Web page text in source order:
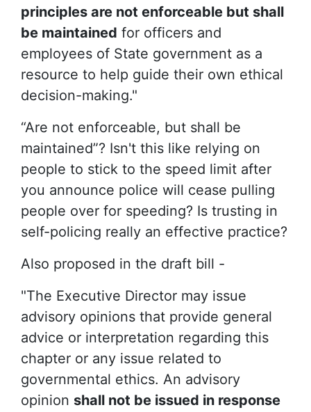
principles are not enforceable but shall
be maintained for officers and
employees of State government as a
resource to help guide their own ethical
decision-making."
“Are not enforceable, but shall be
maintained”? Isn't this like relying on
people to stick to the speed limit after
you announce police will cease pulling
people over for speeding? Is trusting in
self-policing really an effective practice?
Also proposed in the draft bill -
"The Executive Director may issue
advisory opinions that provide general
advice or interpretation regarding this
chapter or any issue related to
governmental ethics. An advisory
opinion shall not be issued in response